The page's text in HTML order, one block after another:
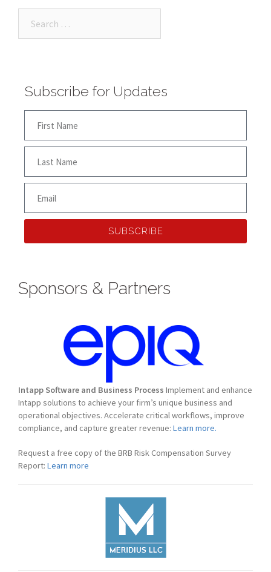
Subscribe for Updates
SUBSCRIBE
Sponsors & Partners
Intapp Software and Business Process Implement and enhance
Intapp solutions to achieve your firm’s unique business and
operational objectives. Accelerate critical workflows, improve
compliance, and capture greater revenue: Learn more.
Request a free copy of the BRB Risk Compensation Survey
Report: Learn more